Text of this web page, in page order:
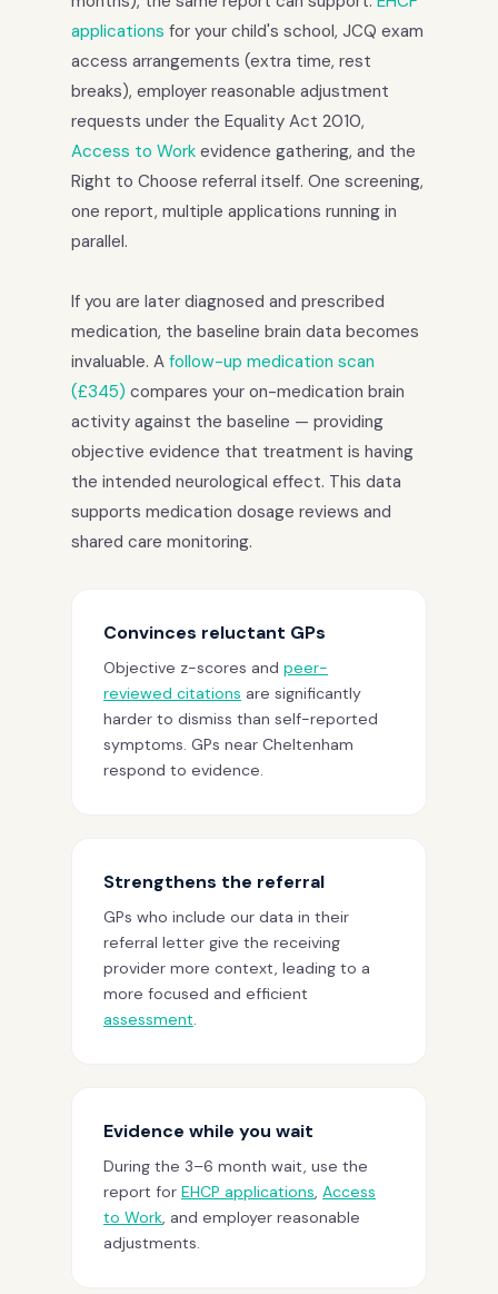
applications for your child's school, JCQ exam
access arrangements (extra time, rest
breaks), employer reasonable adjustment
requests under the Equality Act 2010,
Access to Work evidence gathering, and the
Right to Choose referral itself. One screening,
one report, multiple applications running in
parallel.
If you are later diagnosed and prescribed
medication, the baseline brain data becomes
invaluable. A follow-up medication scan
(£345) compares your on-medication brain
activity against the baseline — providing
objective evidence that treatment is having
the intended neurological effect. This data
supports medication dosage reviews and
shared care monitoring.
Convinces reluctant GPs
Objective z-scores and peer-
reviewed citations are significantly
harder to dismiss than self-reported
symptoms. GPs near Cheltenham
respond to evidence.
Strengthens the referral
GPs who include our data in their
referral letter give the receiving
provider more context, leading to a
more focused and efficient
assessment
Evidence while you wait
During the 3–6 month wait, use the
report for EHCP applications Access
to Work , and employer reasonable
adjustments.